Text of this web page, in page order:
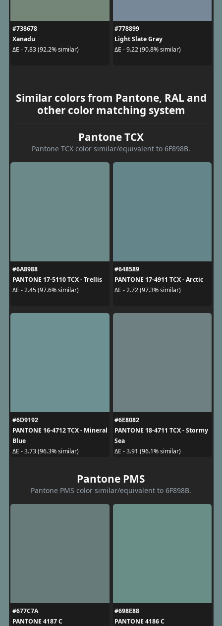
#738678
Xanadu
ΔE - 7.83 (92.2% similar)
#778899
Light Slate Gray
ΔE - 9.22 (90.8% similar)
Similar colors from Pantone, RAL and
other color matching system
Pantone TCX
Pantone TCX color similar/equivalent to 6F898B.
#6A8988
PANTONE 17-5110 TCX - Trellis
ΔE - 2.45 (97.6% similar)
#648589
PANTONE 17-4911 TCX - Arctic
ΔE - 2.72 (97.3% similar)
#6D9192
PANTONE 16-4712 TCX - Mineral
Blue
ΔE - 3.73 (96.3% similar)
#6E8082
PANTONE 18-4711 TCX - Stormy
Sea
ΔE - 3.91 (96.1% similar)
Pantone PMS
Pantone PMS color similar/equivalent to 6F898B.
#677C7A
PANTONE 4187 C
#698E88
PANTONE 4186 C